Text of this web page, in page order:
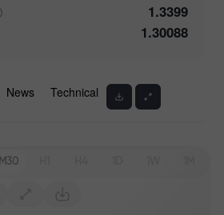
1.3399
1.30088
News Technical
M30